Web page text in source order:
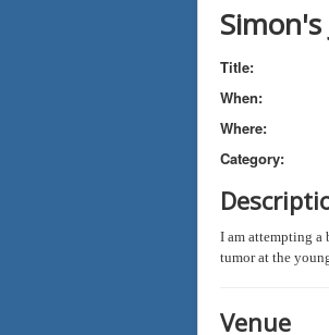
Simon's
Title:
When:
Where:
Category:
I am attempting a
tumor at the
Venue